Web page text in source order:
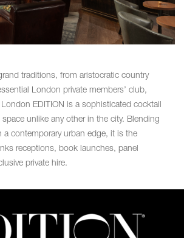
traditions, from aristocratic country
London private members’ club,
EDITION is a sophisticated cocktail
space unlike any other in the city. Blending
a contemporary urban edge, it is the
receptions, book launches, panel
private hire.